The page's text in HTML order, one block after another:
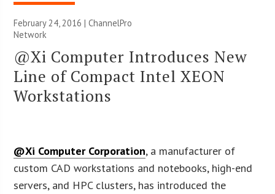
February 24, 2016 |ChannelPro
Network
@Xi Computer Introduces New
Line of Compact Intel XEON
Workstations
@Xi Computer Corporation, a manufacturer of
custom CAD workstations and notebooks, high-end
servers, and HPC clusters, has introduced the